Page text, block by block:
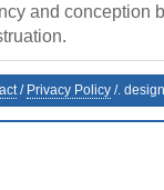
and conception
/ Privacy Policy /.